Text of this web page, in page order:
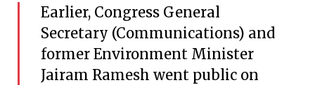
Earlier, Congress General
Secretary (Communications) and
former Environment Minister
Jairam Ramesh went public on